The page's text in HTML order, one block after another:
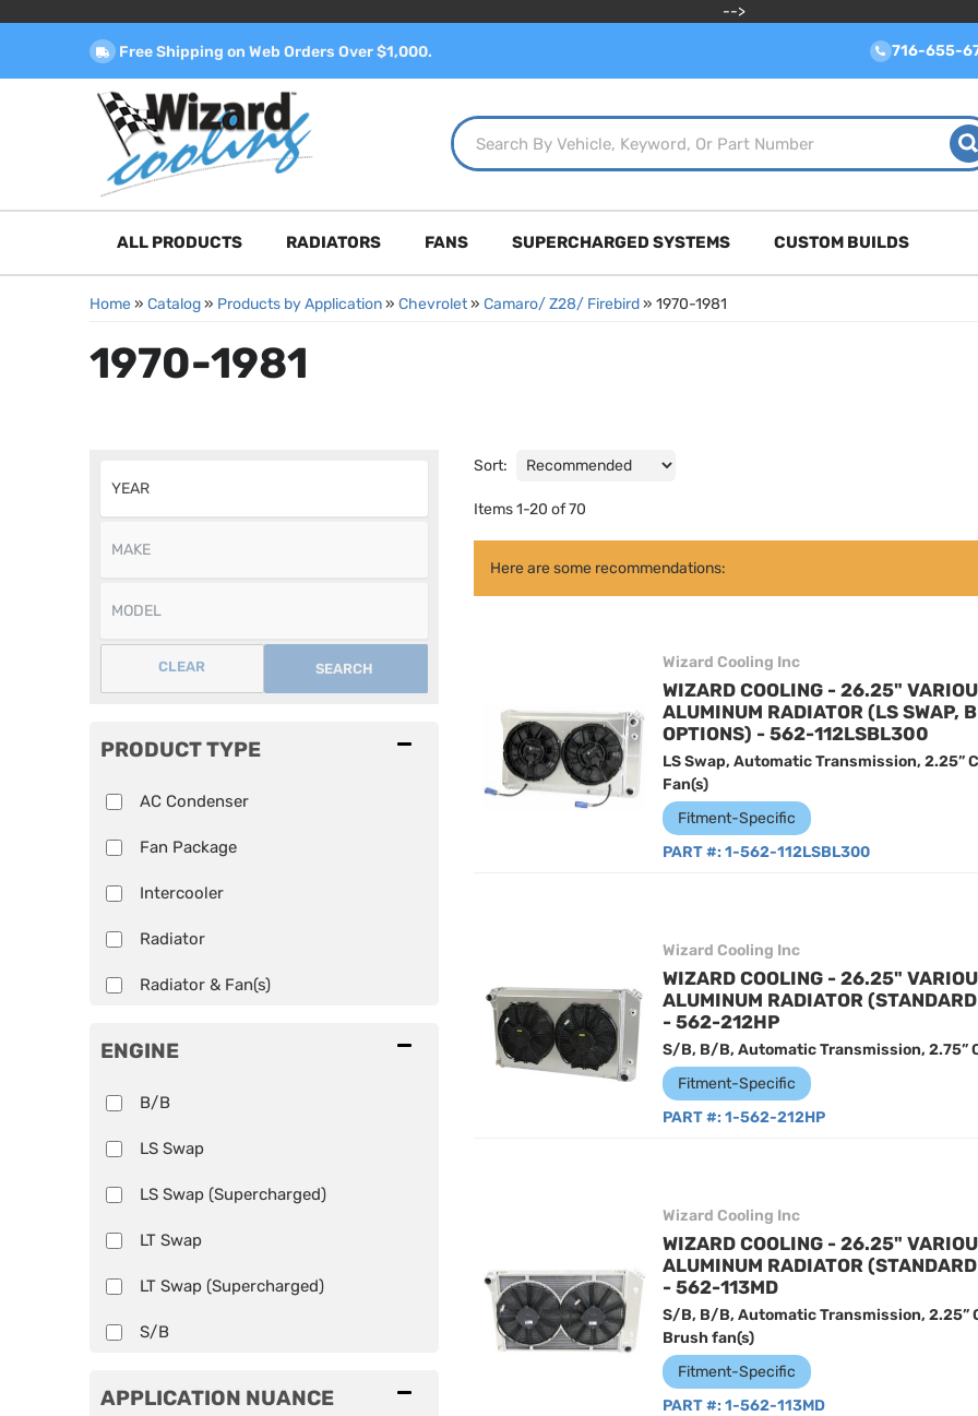
-->
Free Shipping on Web Orders Over $1,000. 716-655-
ALL PRODUCTS RADIATORS FANS SUPERCHARGED SYSTEMS CUSTOM BUILDS
Home» Catalog» Products by Application» Chevrolet» Camaro/ Z28/ Firebird» 1970-1981
1970-1981
SEARCH
CLEAR
PRODUCT TYPE
AC Condenser
Fan Package
Intercooler
Radiator
Radiator & Fan(s)
ENGINE
B/B
LS Swap
LS Swap (Supercharged)
LT Swap
LT Swap (Supercharged)
S/B
APPLICATION NUANCE
Sort:
Items1-20 of70
Here are some recommendations:
Wizard Cooling Inc
WIZARD COOLING - 26.25"
ALUMINUM RADIATOR (LS SWAP,
OPTIONS) - 562-112LSBL300
LS Swap, Automatic Transmission, 2.25”
Fan(s)
Fitment-Specific
PART #: 1-562-112LSBL300
Wizard Cooling Inc
WIZARD COOLING - 26.25"
ALUMINUM RADIATOR
- 562-212HP
S/B, B/B, Automatic Transmission, 2.75”
Fitment-Specific
PART #: 1-562-212HP
Wizard Cooling Inc
WIZARD COOLING - 26.25"
ALUMINUM RADIATOR
- 562-113MD
S/B, B/B, Automatic Transmission, 2.25”
Brush fan(s)
Fitment-Specific
PART #: 1-562-113MD